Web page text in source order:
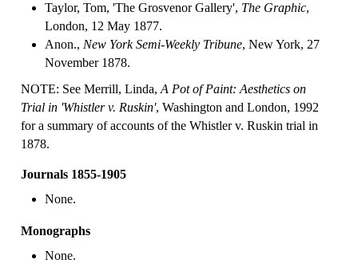
Taylor, Tom, 'The Grosvenor Gallery', The Graphic,
London, 12 May 1877.
Anon., New York Semi-Weekly Tribune, New York, 27
November 1878.
NOTE: See Merrill, Linda, A Pot of Paint: Aesthetics on
Trial in 'Whistler v. Ruskin', Washington and London, 1992
for a summary of accounts of the Whistler v. Ruskin trial in
1878.
Journals 1855-1905
None.
Monographs
None.